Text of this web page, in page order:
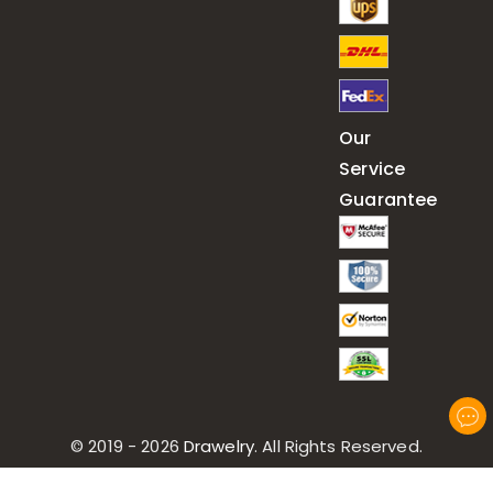
Our
Service
Guarantee
© 2019 - 2026 Drawelry. All Rights Reserved.